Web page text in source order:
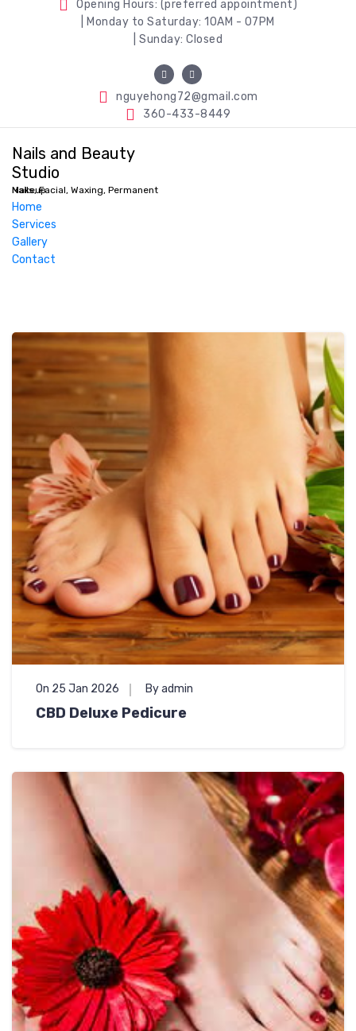
Opening Hours: (preferred appointment)
| Monday to Saturday: 10AM - 07PM
| Sunday: Closed
nguyehong72@gmail.com
360-433-8449
Nails and Beauty
Studio
Nails, Facial, Waxing, Permanent Makeup
Home
Services
Gallery
Contact
On 25 Jan 2026 By admin
CBD Deluxe Pedicure